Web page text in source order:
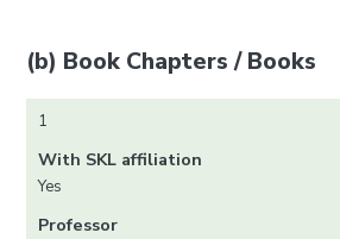
(b) Book Chapters / Books
1
With SKL affiliation
Yes
Professor